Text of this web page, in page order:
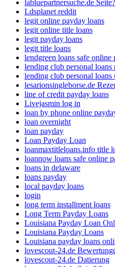
labluepartnersuche.de
Ldsplanet reddit
legit online payday loans
legit online title loans
legit payday loans
legit title loans
lendgreen loans safe online
lending club personal loans
lending club personal loans
lesarionsingleborse.de
line of credit payday loans
Livejasmin log in
loan by phone online
loan overnight
loan payday
Loan Payday Loan
loanmaxtitleloans.info title
loannow loans safe online
loans in delaware
loans payday
local payday loans
login
long term installment loans
Long Term Payday Loans
Louisiana Payday Loan
Louisiana Payday Loans
Louisiana payday loans
lovescout-24.de
lovescout-24.de Datierung